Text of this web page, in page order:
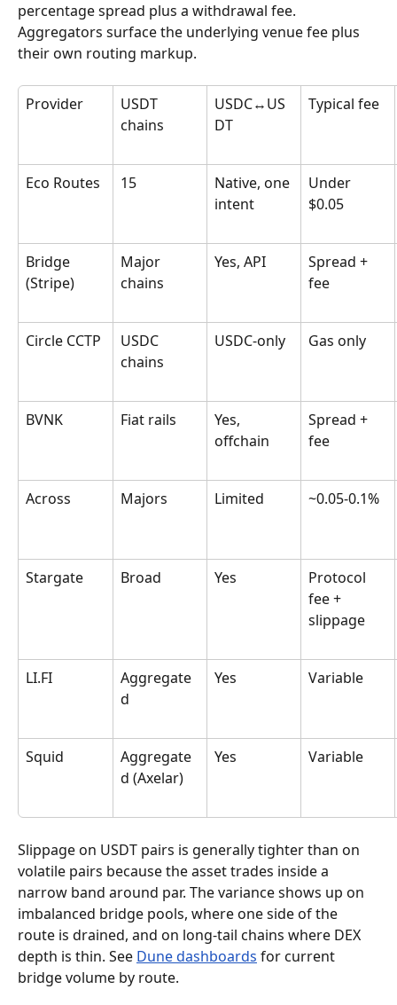
percentage spread plus a withdrawal fee.
Aggregators surface the underlying venue fee plus
their own routing markup.
Provider
USDT
chains
USDC↔US
DT
Typical fee
Eco Routes 15
Native, one
intent
Under
$0.05
Bridge
(Stripe)
Major
chains
Yes, API
Spread +
fee
Circle CCTP
USDC
chains
USDC-only Gas only
BVNK Fiat rails
Yes,
offchain
Spread +
fee
Across Majors Limited ~0.05-0.1%
Stargate Broad Yes
Protocol
fee +
slippage
LI.FI
Aggregate
d
Yes Variable
Squid
Aggregate
d (Axelar)
Yes Variable
Slippage on USDT pairs is generally tighter than on
volatile pairs because the asset trades inside a
narrow band around par. The variance shows up on
imbalanced bridge pools, where one side of the
route is drained, and on long-tail chains where DEX
depth is thin. See Dune dashboards for current
bridge volume by route.